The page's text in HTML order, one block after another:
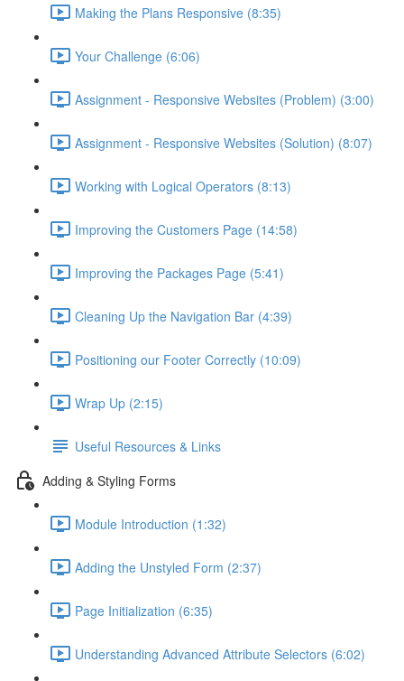
Making the Plans Responsive (8:35)
Your Challenge (6:06)
Assignment - Responsive Websites (Problem) (3:00)
Assignment - Responsive Websites (Solution) (8:07)
Working with Logical Operators (8:13)
Improving the Customers Page (14:58)
Improving the Packages Page (5:41)
Cleaning Up the Navigation Bar (4:39)
Positioning our Footer Correctly (10:09)
Wrap Up (2:15)
Useful Resources & Links
Adding & Styling Forms
Module Introduction (1:32)
Adding the Unstyled Form (2:37)
Page Initialization (6:35)
Understanding Advanced Attribute Selectors (6:02)